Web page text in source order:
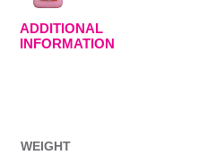
ADDITIONAL
INFORMATION
WEIGHT